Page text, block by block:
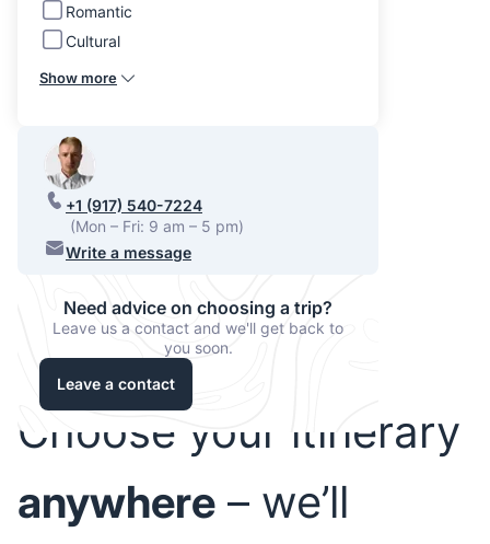
Romantic
Cultural
Show more
+1 (917) 540-7224
(Mon – Fri: 9 am – 5 pm)
Write a message
Need advice on choosing a trip?
Leave us a contact and we'll get back to
you soon.
Leave a contact
Choose your itinerary
anywhere – we’ll